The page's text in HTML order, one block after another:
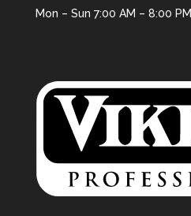
Mon – Sun 7:00 AM – 8:00 PM